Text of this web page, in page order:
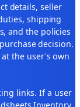
details, seller
shipping
and the policies
decision.
the user's own
links. If a user
Inventory